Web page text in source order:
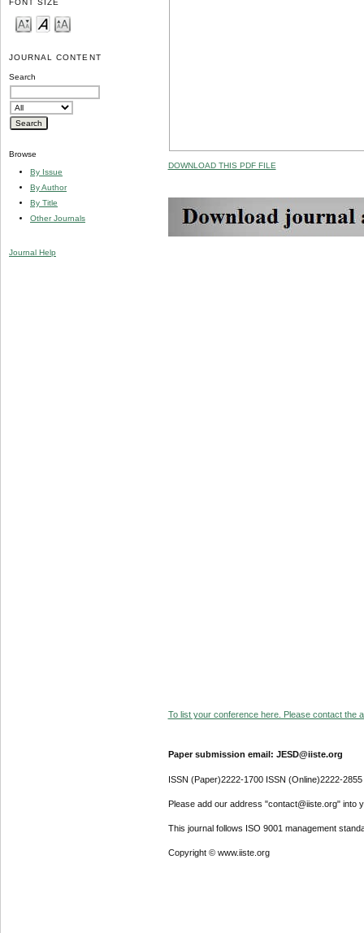
FONT SIZE
JOURNAL CONTENT
Search
Browse
By Issue
By Author
By Title
Other Journals
Journal Help
DOWNLOAD THIS PDF FILE
To list your conference here. Please contact the
Paper submission email: JESD@iiste.org
ISSN (Paper)2222-1700 ISSN (Online)2222-2855
Please add our address "contact@iiste.org" into
This journal follows ISO 9001 management
Copyright © www.iiste.org